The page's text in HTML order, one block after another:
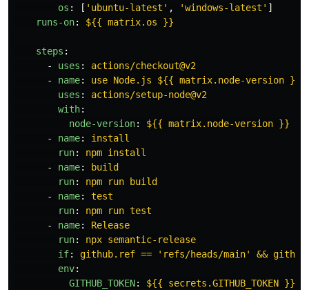
os : [ ' ubuntu-latest' , 'windows-latest' ]
runs-on: ${{ matrix.os }}
steps :
-
uses :
actions/checkout@v2
-
name:
use Node.js ${{ matrix.node-version
uses :
actions/setup-node@v2
with:
node-version:
${{ matrix.node-version }}
-
name:
install
run:
npm install
-
name:
build
run:
npm run build
-
name:
test
run:
npm run test
-
name:
Release
run:
npx semantic-release
if:
github.ref == 'refs/heads/main' &&
env:
GITHUB_TOKEN:
${{ secrets.GITHUB_TOKEN }}